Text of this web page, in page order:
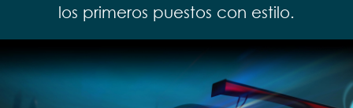
los primeros puestos con estilo.